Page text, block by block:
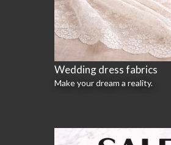
Wedding dress fabrics
Make your dream a reality.